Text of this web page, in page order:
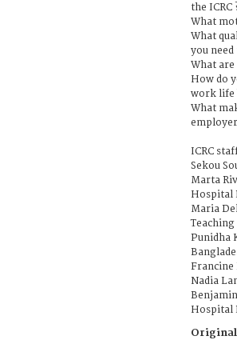
the ICRC
What
What
you
What are
How do
work life
What
ICRC
Sekou
Marta
Hospital
Maria
Teaching
Punidha
Francine
Nadia
Hospital